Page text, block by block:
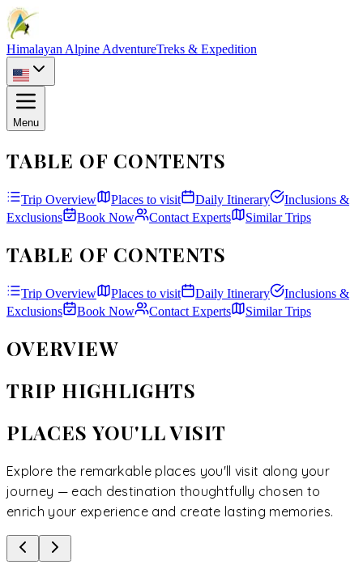
Himalayan Alpine AdventureTreks & Expedition
Menu
TABLE OF CONTENTS
Trip Overview Places to visit Daily Itinerary
Inclusions &
Exclusions
Book Now Contact Experts Similar Trips
TABLE OF CONTENTS
Trip Overview Places to visit Daily Itinerary
Inclusions &
Exclusions
Book Now Contact Experts Similar Trips
OVERVIEW
TRIP HIGHLIGHTS
PLACES YOU'LL VISIT
Explore the remarkable places you'll visit along your
journey — each destination thoughtfully chosen to
enrich your experience and create lasting memories.